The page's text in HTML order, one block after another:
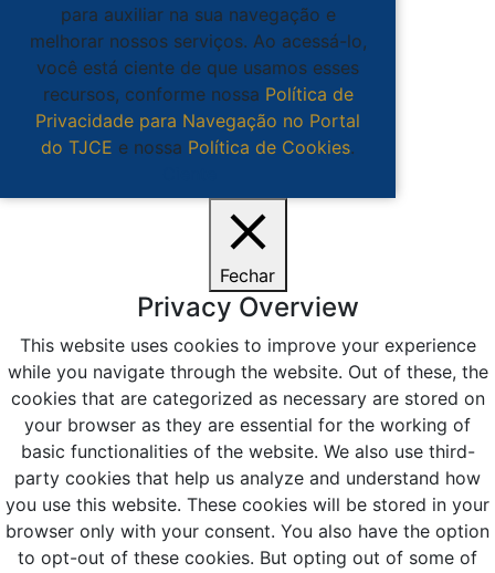
para auxiliar na sua navegação e
melhorar nossos serviços. Ao acessá-lo,
você está ciente de que usamos esses
recursos, conforme nossa Política de
Privacidade para Navegação no Portal
do TJCE e nossa Política de Cookies.
Fechar
Privacy Overview
This website uses cookies to improve your experience
while you navigate through the website. Out of these, the
cookies that are categorized as necessary are stored on
your browser as they are essential for the working of
basic functionalities of the website. We also use third-
party cookies that help us analyze and understand how
you use this website. These cookies will be stored in your
browser only with your consent. You also have the option
to opt-out of these cookies. But opting out of some of